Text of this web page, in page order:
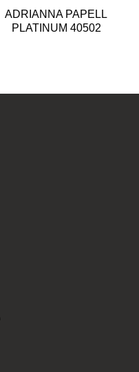
ADRIANNA PAPELL
PLATINUM 40502